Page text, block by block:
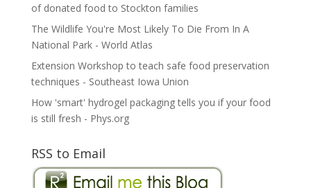
of donated food to Stockton families
The Wildlife You're Most Likely To Die From In A
National Park - World Atlas
Extension Workshop to teach safe food preservation
techniques - Southeast Iowa Union
How 'smart' hydrogel packaging tells you if your food
is still fresh - Phys.org
RSS to Email